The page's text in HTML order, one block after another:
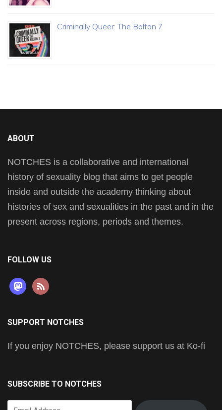
Criminally Queer: The Bolton 7
ABOUT
NOTCHES is a collaborative and international
history of sexuality blog that aims to get people
inside and outside the academy thinking about
histories of sex and sexualities in the past and in the
present across regions, periods and themes.
FOLLOW US
mastodon
rss
SUPPORT NOTCHES
If you enjoy NOTCHES, please support us at Ko-fi
SUBSCRIBE TO NOTCHES
Email